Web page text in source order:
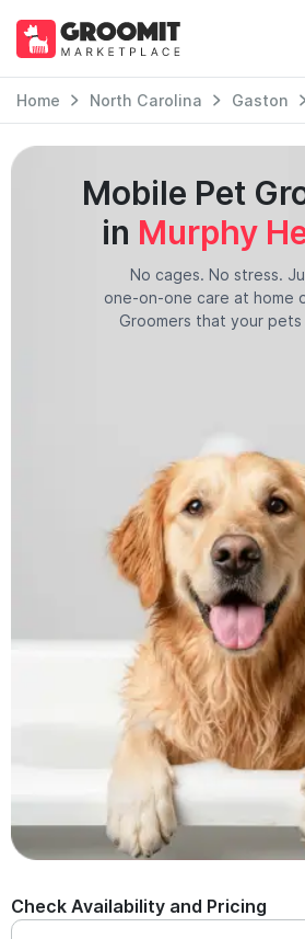
Home North Carolina Gaston
Mobile Pet
in Murphy
No cages. No stress.
one-on-one care at home
Groomers that your
Check Availability and Pricing